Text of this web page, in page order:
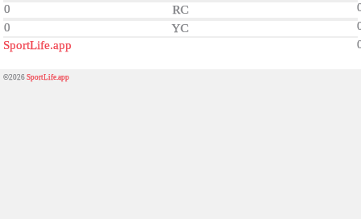
0
RC
0
YC
SportLife.app
©2026SportLife.app